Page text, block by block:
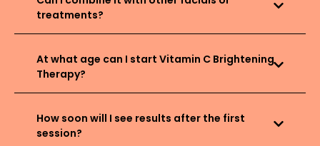
treatments?
At what age can I start Vitamin C Brightening
Therapy?
How soon will I see results after the first
session?